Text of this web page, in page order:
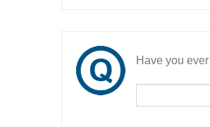
Have you